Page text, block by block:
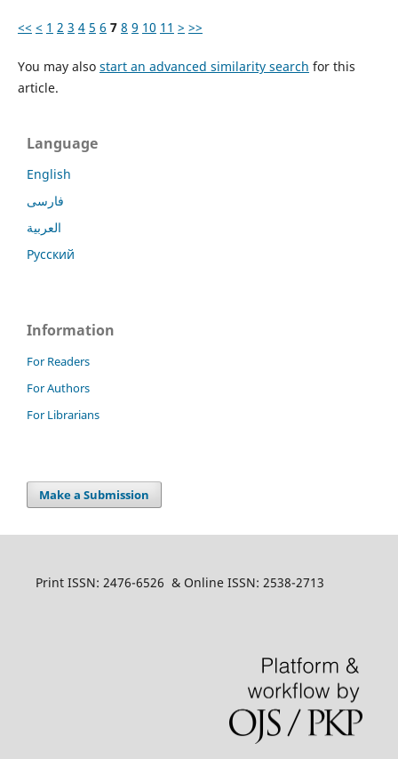
<< < 1 2 3 4 5 6 7 8 9 10 11 > >>
You may also start an advanced similarity search for this
article.
Language
English
فارسی
العربية
Русский
Information
For Readers
For Authors
For Librarians
Make a Submission
Print ISSN: 2476-6526 & Online ISSN: 2538-2713